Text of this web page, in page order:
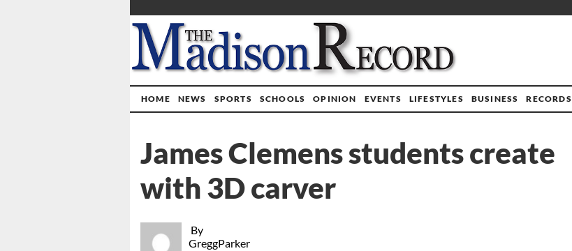
HOME NEWS SPORTS SCHOOLS OPINION EVENTS LIFESTYLES BUSINESS RECORDS
By
GreggParker
James Clemens students create
with 3D carver